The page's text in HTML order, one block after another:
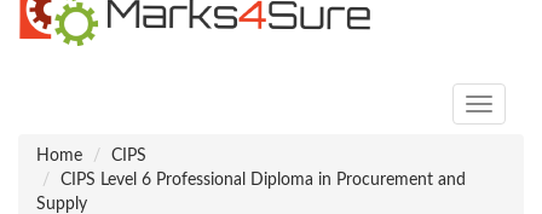
Toggle
Home
CIPS
CIPS Level 6 Professional Diploma in Procurement and
Supply